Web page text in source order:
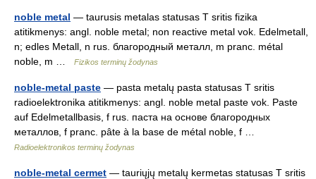
noble metal — taurusis metalas statusas T sritis fizika
atitikmenys: angl. noble metal; non reactive metal vok. Edelmetall,
n; edles Metall, n rus. благородный металл, m pranc. métal
noble, m …
Fizikos terminų žodynas
noble-metal paste — pasta metalų pasta statusas T sritis
radioelektronika atitikmenys: angl. noble metal paste vok. Paste
auf Edelmetallbasis, f rus. паста на основе благородных
металлов, f pranc. pâte à la base de métal noble, f …
Radioelektronikos terminų žodynas
noble-metal cermet — tauriųjų metalų kermetas statusas T sritis